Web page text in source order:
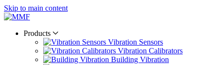
Skip to main content
Products
Vibration Sensors
Vibration Calibrators
Building Vibration